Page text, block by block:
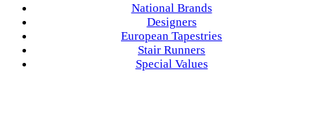
National Brands
Designers
European Tapestries
Stair Runners
Special Values